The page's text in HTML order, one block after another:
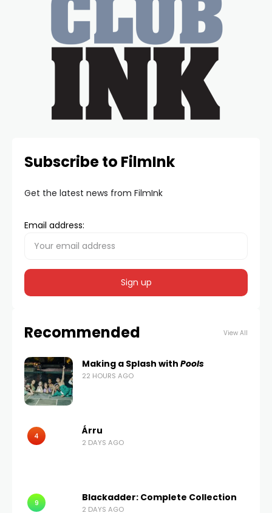
Subscribe to FilmInk
Get the latest news from FilmInk
Email address:
Recommended View All
Making a Splash with Pools
22 HOURS AGO
4 Árru
2 DAYS AGO
9 Blackadder: Complete Collection
2 DAYS AGO